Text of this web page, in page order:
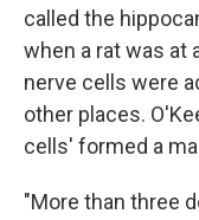
called the
when a rat was at
nerve cells were
other places.
cells' formed a
"More than three